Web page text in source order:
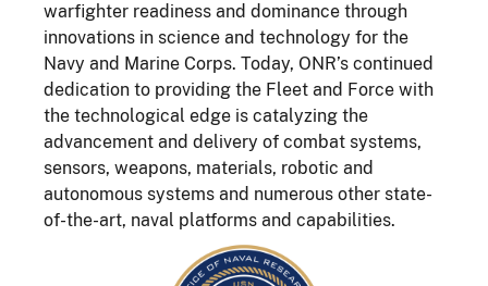
warfighter readiness and dominance through
innovations in science and technology for the
Navy and Marine Corps. Today, ONR’s continued
dedication to providing the Fleet and Force with
the technological edge is catalyzing the
advancement and delivery of combat systems,
sensors, weapons, materials, robotic and
autonomous systems and numerous other state-
of-the-art, naval platforms and capabilities.